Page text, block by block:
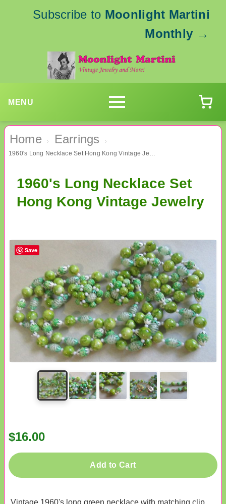
Subscribe to Moonlight Martini
Monthly →
MENU
Home › Earrings ›
1960's Long Necklace Set Hong Kong Vintage Jewelry
1960's Long Necklace Set
Hong Kong Vintage Jewelry
$16.00
Add to Cart
Save